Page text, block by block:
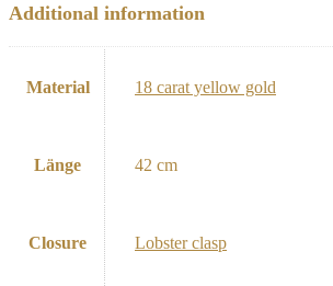
Additional information
Material 18 carat yellow gold
Länge 42 cm
Closure Lobster clasp